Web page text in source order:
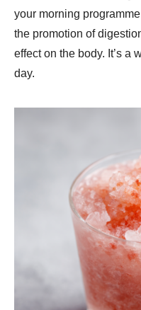
your morning
the promotion of
effect on the body. It’s a
day.